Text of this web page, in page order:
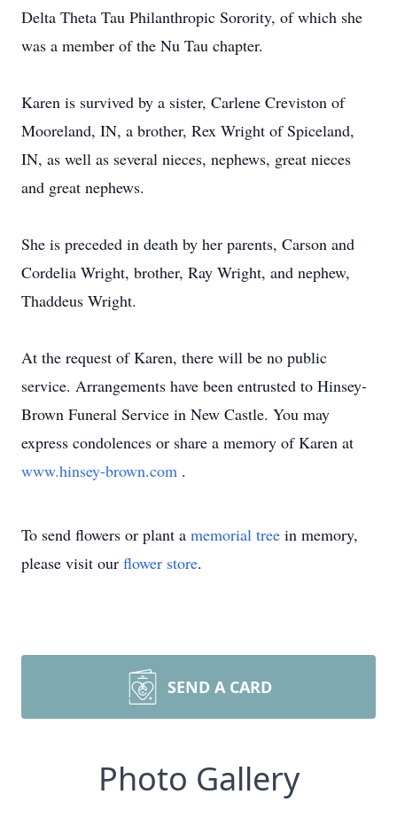
Delta Theta Tau Philanthropic Sorority, of which she
was a member of the Nu Tau chapter.
Karen is survived by a sister, Carlene Creviston of
Mooreland, IN, a brother, Rex Wright of Spiceland,
IN, as well as several nieces, nephews, great nieces
and great nephews.
She is preceded in death by her parents, Carson and
Cordelia Wright, brother, Ray Wright, and nephew,
Thaddeus Wright.
At the request of Karen, there will be no public
service. Arrangements have been entrusted to Hinsey-
Brown Funeral Service in New Castle. You may
express condolences or share a memory of Karen at
www.hinsey-brown.com .
To send flowers or plant a memorial tree in memory,
please visit our flower store.
SEND A CARD
Photo Gallery